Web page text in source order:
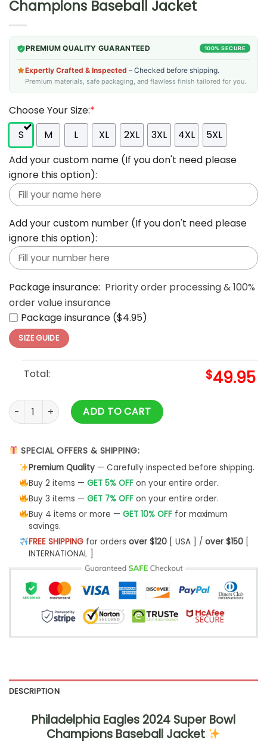
Champions Baseball Jacket
PREMIUM QUALITY GUARANTEED 100% SECURE
Expertly Crafted & Inspected – Checked before shipping.
Premium materials, safe packaging, and flawless finish tailored for you.
Choose Your Size:*
S
M L XL 2XL 3XL 4XL
5XL
Add your custom name (If you don't need please
ignore this option):
Add your custom number (If you don't need please
ignore this option):
Package insurance: Priority order processing & 100%
order value insurance
Package insurance ($4.95)
SIZE GUIDE
Total: $49.95
Philadelphia Eagles 2024 Super Bowl Champions Baseball
ADD TO CART
SPECIAL OFFERS & SHIPPING:
Premium Quality— Carefully inspected before shipping.
Buy 2 items — GET 5% OFFon your entire order.
Buy 3 items — GET 7% OFFon your entire order.
Buy 4 items or more — GET 10% OFFfor maximum
savings.
FREE SHIPPINGfor orders over $120[ USA ] / over $150[
INTERNATIONAL ]
DESCRIPTION
Philadelphia Eagles 2024 Super Bowl
Champions Baseball Jacket